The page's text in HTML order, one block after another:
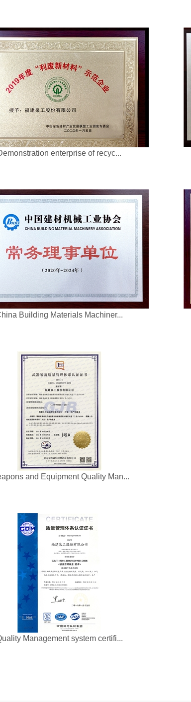
enterprise of recyc...
Building Materials Machiner...
and Equipment Quality Man...
Management system certifi...